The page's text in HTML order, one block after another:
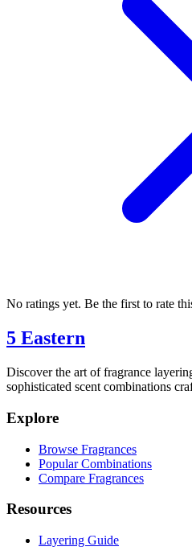
No ratings yet. Be the first to rate
5 Eastern
Discover the art of fragrance
sophisticated scent combinations
Explore
Browse Fragrances
Popular Combinations
Compare Fragrances
Resources
Layering Guide